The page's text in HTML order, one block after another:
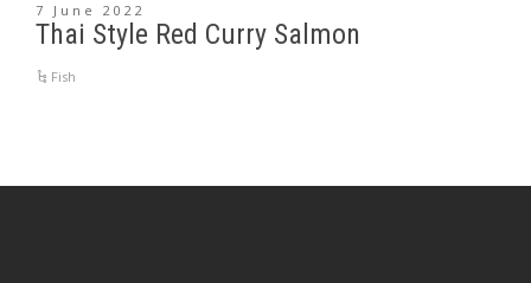
7 June 2022
Thai Style Red Curry Salmon
Fish